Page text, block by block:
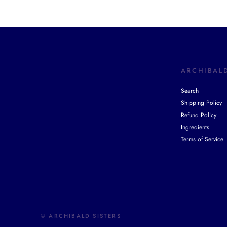
Search
Shipping Policy
Refund Policy
Ingredients
Terms of Service
© ARCHIBALD SISTERS